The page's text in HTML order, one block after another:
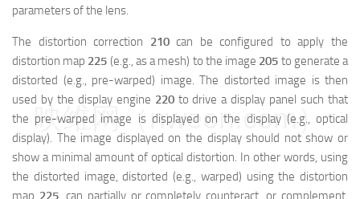
parameters of the lens.
The distortion correction 210can be configured to apply the
distortion map 225 (e.g., as a mesh) to the image 205 to generate a
distorted (e.g., pre-warped) image. The distorted image is then
used by the display engine 220to drive a display panel such that
the pre-warped image is displayed on the display (e.g., optical
display). The image displayed on the display should not show or
show a minimal amount of optical distortion. In other words, using
the distorted image, distorted (e.g., warped) using the distortion
map 225, can partially or completely counteract, or complement,
映维网（nweon.com）